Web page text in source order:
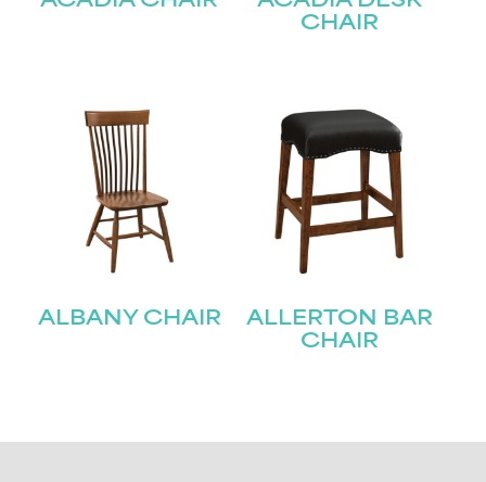
CHAIR
ALBANY CHAIR
ALLERTON BAR
CHAIR